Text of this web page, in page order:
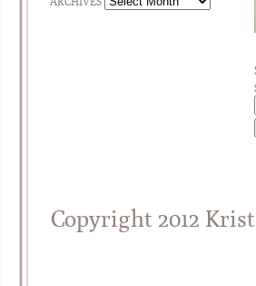
Copyright 2012